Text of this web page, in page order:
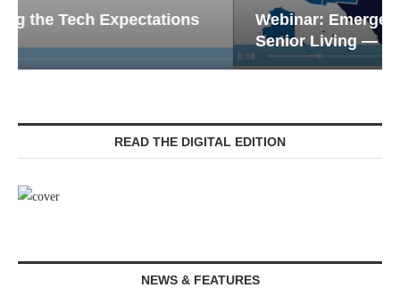
Webinar: Emergency Communications in
Senior Living — Navigating...
READ THE DIGITAL EDITION
NEWS & FEATURES